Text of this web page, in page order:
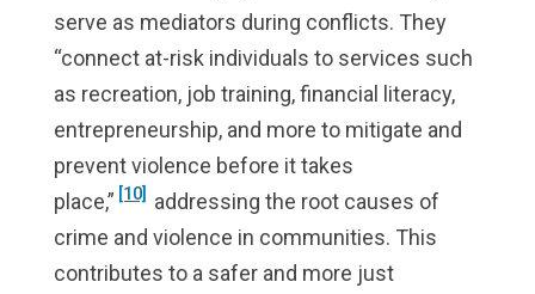
serve as mediators during conflicts. They
“connect at-risk individuals to services such
as recreation, job training, financial literacy,
entrepreneurship, and more to mitigate and
prevent violence before it takes
place,” [10] addressing the root causes of
crime and violence in communities. This
contributes to a safer and more just